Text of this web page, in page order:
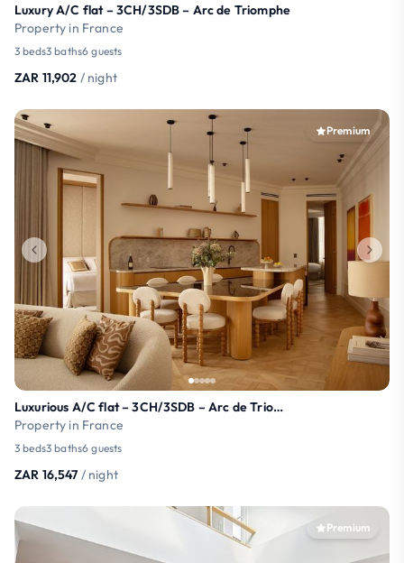
Luxury A/C flat – 3CH/3SDB – Arc de Triomphe
Property in France
3 beds3 baths6 guests
ZAR 11,902 / night
Premium
Luxurious A/C flat – 3CH/3SDB – Arc de Triomphe
Property in France
3 beds3 baths6 guests
ZAR 16,547 / night
Premium